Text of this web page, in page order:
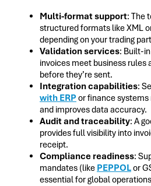
Multi-format support: The
structured formats like XML
depending on your trading
Validation services: Built-
invoices meet business rules
before they’re sent.
Integration capabilities:
with ERPor finance
and improves data accuracy.
Audit and traceability: A
provides full visibility into
receipt.
Compliance readiness:
mandates (like PEPPOLor
essential for global